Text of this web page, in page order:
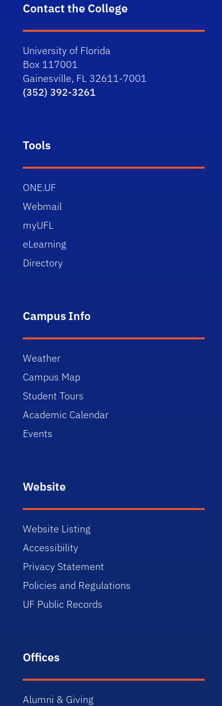
Contact the College
University of Florida
Box 117001
Gainesville, FL 32611-7001
(352) 392-3261
Tools
ONE.UF
Webmail
myUFL
eLearning
Directory
Campus Info
Weather
Campus Map
Student Tours
Academic Calendar
Events
Website
Website Listing
Accessibility
Privacy Statement
Policies and Regulations
UF Public Records
Offices
Alumni & Giving